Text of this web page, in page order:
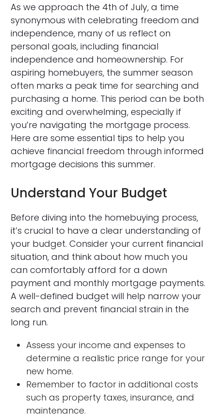
As we approach the 4th of July, a time
synonymous with celebrating freedom and
independence, many of us reflect on
personal goals, including financial
independence and homeownership. For
aspiring homebuyers, the summer season
often marks a peak time for searching and
purchasing a home. This period can be both
exciting and overwhelming, especially if
you’re navigating the mortgage process.
Here are some essential tips to help you
achieve financial freedom through informed
mortgage decisions this summer.
Understand Your Budget
Before diving into the homebuying process,
it’s crucial to have a clear understanding of
your budget. Consider your current financial
situation, and think about how much you
can comfortably afford for a down
payment and monthly mortgage payments.
A well-defined budget will help narrow your
search and prevent financial strain in the
long run.
Assess your income and expenses to
determine a realistic price range for your
new home.
Remember to factor in additional costs
such as property taxes, insurance, and
maintenance.